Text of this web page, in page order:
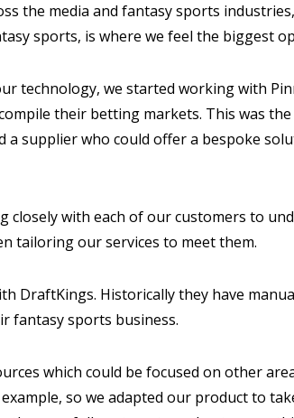
the media and fantasy sports
sports, is where we feel the biggest
technology, we started working with
their betting markets. This was
a supplier who could offer a bespoke
closely with each of our customers to
tailoring our services to meet them.
DraftKings. Historically they have
fantasy sports business.
which could be focused on other
so we adapted our product to